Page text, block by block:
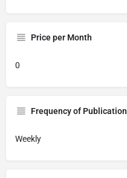
Price per Month
0
Frequency of Publication
Weekly